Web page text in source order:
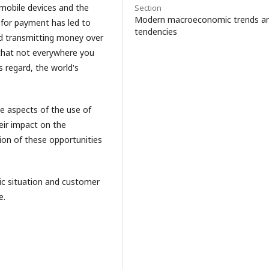
devices and the
payment has led to
transmitting money over
not everywhere you
regard, the world's
aspects of the use of
impact on the
of these opportunities
situation and customer
Section
Modern macroeconomic trends
tendencies